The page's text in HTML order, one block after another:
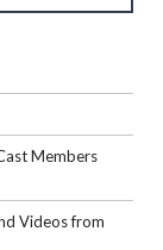
Members
Videos from